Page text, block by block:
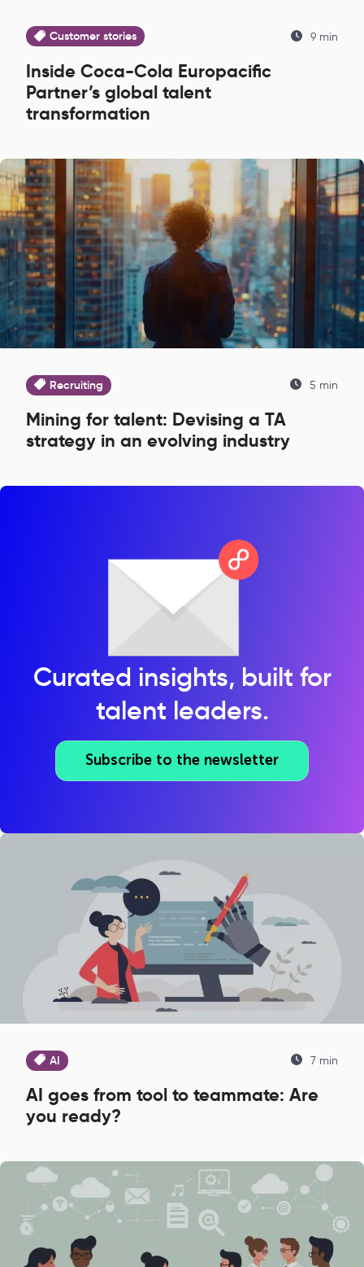
Customer stories 9 min
Inside Coca-Cola Europacific
Partner’s global talent
transformation
Recruiting 5 min
Mining for talent: Devising a TA
strategy in an evolving industry
Curated insights, built for
talent leaders.
Subscribe to the newsletter
AI 7 min
AI goes from tool to teammate: Are
you ready?